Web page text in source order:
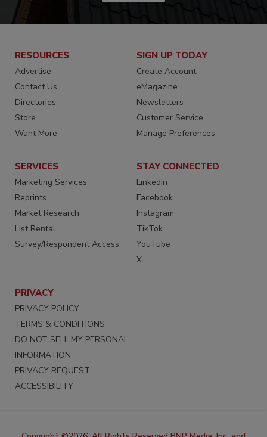
RESOURCES
Advertise
Contact Us
Directories
Store
Want More
SIGN UP TODAY
Create Account
eMagazine
Newsletters
Customer Service
Manage Preferences
SERVICES
Marketing Services
Reprints
Market Research
List Rental
Survey/Respondent Access
STAY CONNECTED
LinkedIn
Facebook
Instagram
TikTok
YouTube
X
PRIVACY
PRIVACY POLICY
TERMS & CONDITIONS
DO NOT SELL MY PERSONAL
INFORMATION
PRIVACY REQUEST
ACCESSIBILITY